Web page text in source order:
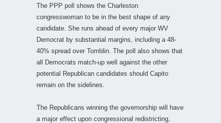
The PPP poll shows the Charleston
congresswoman to be in the best shape of any
candidate. She runs ahead of every major WV
Democrat by substantial margins, including a 48-
40% spread over Tomblin. The poll also shows that
all Democrats match-up well against the other
potential Republican candidates should Capito
remain on the sidelines.
The Republicans winning the governorship will have
a major effect upon congressional redistricting,